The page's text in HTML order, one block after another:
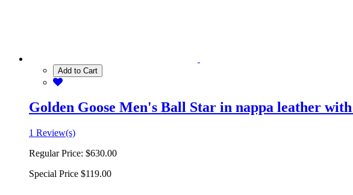
Add to Cart
Golden Goose Men's Ball Star in nappa leather
1 Review(s)
Regular Price: $630.00
Special Price $119.00